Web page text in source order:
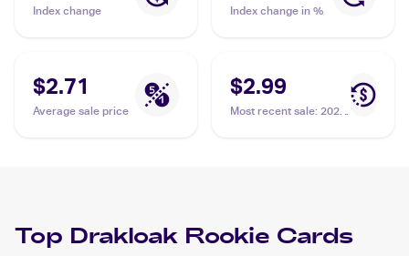
Index change Index change in %
$2.71
Average sale price
$2.99
Most recent sale: 2021
Top Drakloak Rookie Cards